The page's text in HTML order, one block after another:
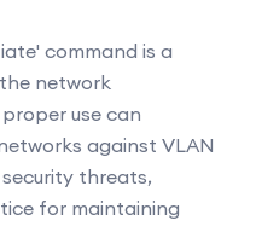
command is a
network
use can
against VLAN
threats,
for maintaining